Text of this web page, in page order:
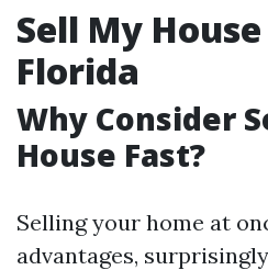
Sell My
Florida
Why Consider
House Fast?
Selling your home at
advantages,